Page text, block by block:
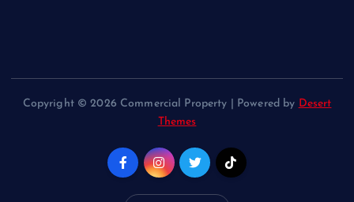
Copyright © 2026 Commercial Property | Powered by Desert
Themes